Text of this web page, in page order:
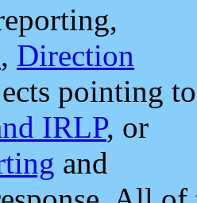
, Direction
pointing to
IRLP, or
and